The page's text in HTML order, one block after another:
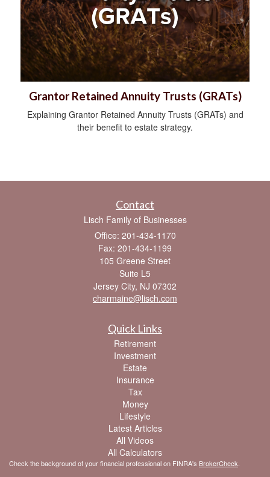
Grantor Retained Annuity Trusts (GRATs)
Explaining Grantor Retained Annuity Trusts (GRATs) and
their benefit to estate strategy.
Contact
Lisch Family of Businesses
Office: 201-434-1170
Fax: 201-434-1199
105 Greene Street
Suite L5
Jersey City, NJ 07302
charmaine@lisch.com
Quick Links
Retirement
Investment
Estate
Insurance
Tax
Money
Lifestyle
Latest Articles
All Videos
All Calculators
Check the background of your financial professional on FINRA's BrokerCheck